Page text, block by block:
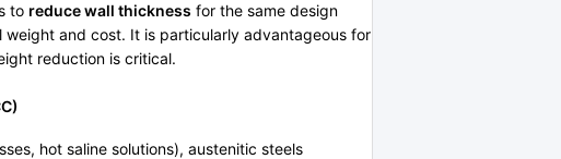
to reduce wall thickness for the same design
and cost. It is particularly advantageous for
reduction is critical.
hot saline solutions), austenitic steels